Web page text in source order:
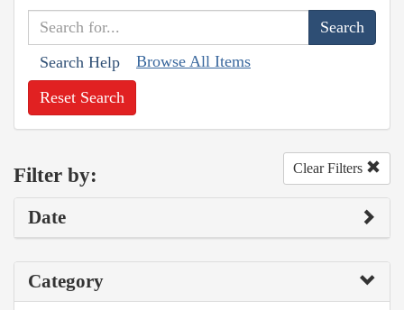
Search Help Browse All Items
Reset Search
Filter by: Clear Filters
Date
Category